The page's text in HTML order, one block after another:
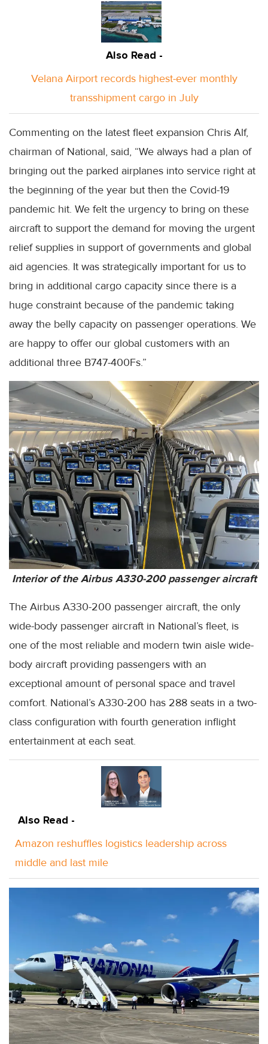
Also Read -
Velana Airport records highest-ever monthly
transshipment cargo in July
Commenting on the latest fleet expansion Chris Alf,
chairman of National, said, “We always had a plan of
bringing out the parked airplanes into service right at
the beginning of the year but then the Covid-19
pandemic hit. We felt the urgency to bring on these
aircraft to support the demand for moving the urgent
relief supplies in support of governments and global
aid agencies. It was strategically important for us to
bring in additional cargo capacity since there is a
huge constraint because of the pandemic taking
away the belly capacity on passenger operations. We
are happy to offer our global customers with an
additional three B747-400Fs.”
Interior of the Airbus A330-200 passenger aircraft
The Airbus A330-200 passenger aircraft, the only
wide-body passenger aircraft in National’s fleet, is
one of the most reliable and modern twin aisle wide-
body aircraft providing passengers with an
exceptional amount of personal space and travel
comfort. National’s A330-200 has 288 seats in a two-
class configuration with fourth generation inflight
entertainment at each seat.
Also Read -
Amazon reshuffles logistics leadership across
middle and last mile